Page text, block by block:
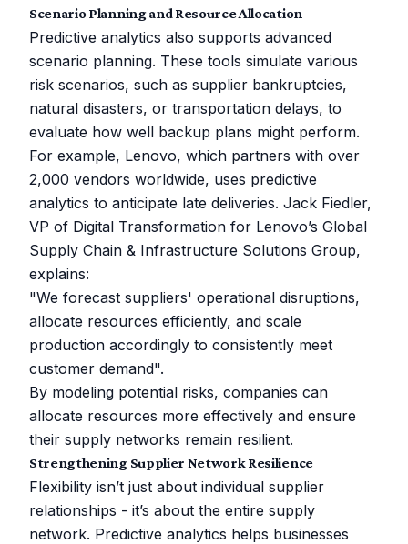
Scenario Planning and Resource Allocation
Predictive analytics also supports advanced
scenario planning. These tools simulate various
risk scenarios, such as supplier bankruptcies,
natural disasters, or transportation delays, to
evaluate how well backup plans might perform.
For example, Lenovo, which partners with over
2,000 vendors worldwide, uses predictive
analytics to anticipate late deliveries. Jack Fiedler,
VP of Digital Transformation for Lenovo’s Global
Supply Chain & Infrastructure Solutions Group,
explains:
"We forecast suppliers' operational disruptions,
allocate resources efficiently, and scale
production accordingly to consistently meet
customer demand".
By modeling potential risks, companies can
allocate resources more effectively and ensure
their supply networks remain resilient.
Strengthening Supplier Network Resilience
Flexibility isn’t just about individual supplier
relationships - it’s about the entire supply
network. Predictive analytics helps businesses